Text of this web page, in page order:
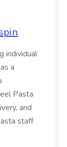
individual
a
Pasta
and
staff